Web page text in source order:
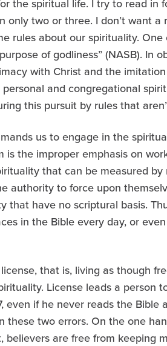
the spiritual life. I try to read in
only two or three. I don’t want
rules about our spirituality. One
of godliness” (NASB). In
with Christ and the
and congregational
this pursuit by rules that
us to engage in the
is the improper emphasis on
that can be measured
authority to force upon
that have no scriptural basis.
in the Bible every day, or
that is, living as though
License leads a person
even if he never reads the
these two errors. On the one
believers are free from keeping